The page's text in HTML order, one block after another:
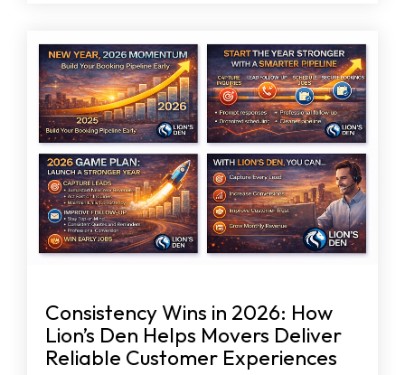
Consistency Wins in 2026: How
Lion’s Den Helps Movers Deliver
Reliable Customer Experiences